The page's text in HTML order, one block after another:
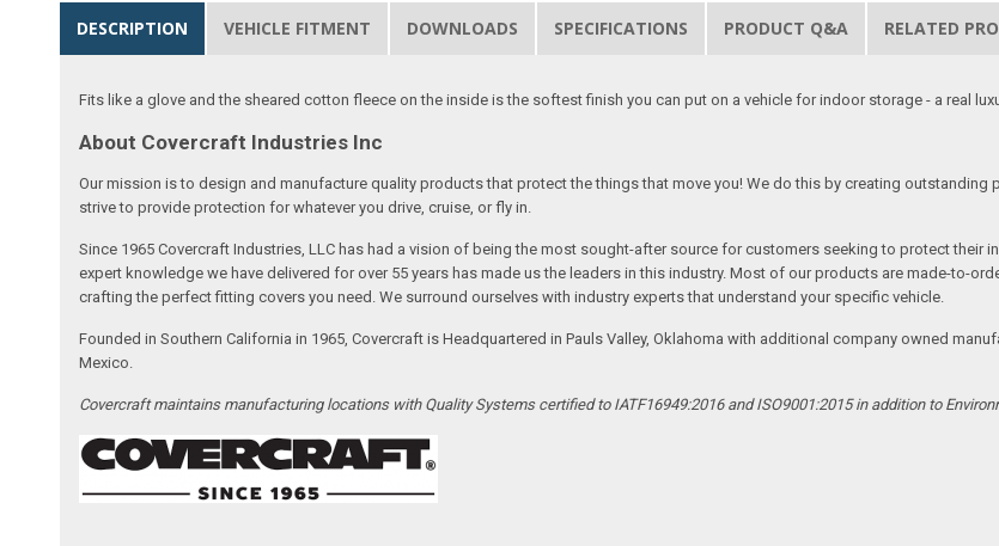
DESCRIPTION VEHICLE FITMENT DOWNLOADS SPECIFICATIONS PRODUCT Q&A RELATED
Fits like a glove and the sheared cotton fleece on the inside is the softest finish you can put on a vehicle for indoor storage - a real
About Covercraft Industries Inc
Our mission is to design and manufacture quality products that protect the things that move you! We do this by creating
strive to provide protection for whatever you drive, cruise, or fly in.
Since 1965 Covercraft Industries, LLC has had a vision of being the most sought-after source for customers seeking to protect their
expert knowledge we have delivered for over 55 years has made us the leaders in this industry. Most of our products are made-to-
crafting the perfect fitting covers you need. We surround ourselves with industry experts that understand your specific vehicle.
Founded in Southern California in 1965, Covercraft is Headquartered in Pauls Valley, Oklahoma with additional company owned
Mexico.
Covercraft maintains manufacturing locations with Quality Systems certified to IATF16949:2016 and ISO9001:2015 in addition to